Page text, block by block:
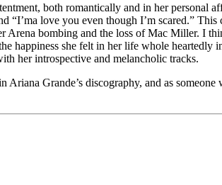
both romantically and in her personal
love you even though I’m scared.”
Arena bombing and the loss of Mac Miller. I
happiness she felt in her life whole heartedly
her introspective and melancholic tracks.
Grande’s discography, and as